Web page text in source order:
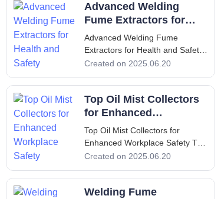
Welding is an essential process
in various industries, but it poses
toxic fumes pro
Advanced Welding
Fume Extractors for
Health and Safety
Advanced Welding Fume
Extractors for Health and Safety
Advanced Welding Fume
1. Introduction - Overview of the
Importance of Welding Fume
Extractors In the industrial
Created on 2025.06.20
Top Oil Mist Collectors
for Enhanced
Workplace Safety
Top Oil Mist Collectors for
Enhanced Workplace Safety Top
Oil Mist Collectors for Enhanced
to Oil Mist Collectors An oil mist
collector is a crucial component
Created on 2025.06.20
Welding Fume